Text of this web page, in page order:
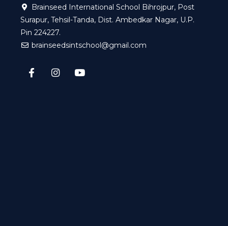
Brainseed International School Bihrojpur, Post
Surapur, Tehsil-Tanda, Dist. Ambedkar Nagar, U.P.
Pin 224227.
brainseedsintschool@gmail.com